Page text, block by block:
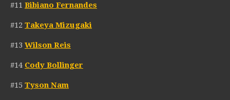
#11 Bibiano Fernandes
#12 Takeya Mizugaki
#13 Wilson Reis
#14 Cody Bollinger
#15 Tyson Nam